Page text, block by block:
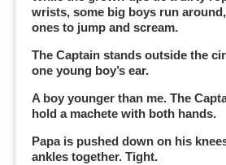
wrists, some big boys run
ones to jump and scream.
The Captain stands outside the
one young boy’s ear.
A boy younger than me. The
hold a machete with both hands.
Papa is pushed down on his
ankles together. Tight.